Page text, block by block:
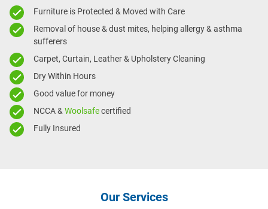
Furniture is Protected & Moved with Care
Removal of house & dust mites, helping allergy & asthma
sufferers
Carpet, Curtain, Leather & Upholstery Cleaning
Dry Within Hours
Good value for money
NCCA & Woolsafecertified
Fully Insured
Our Services